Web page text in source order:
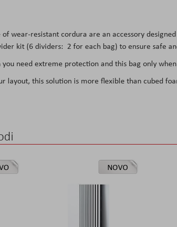
wear-resistant cordura are an accessory
kit (6 dividers: 2 for each bag) to ensure safe
you need extreme protection and this bag only
layout, this solution is more flexible than cubed
NOVO